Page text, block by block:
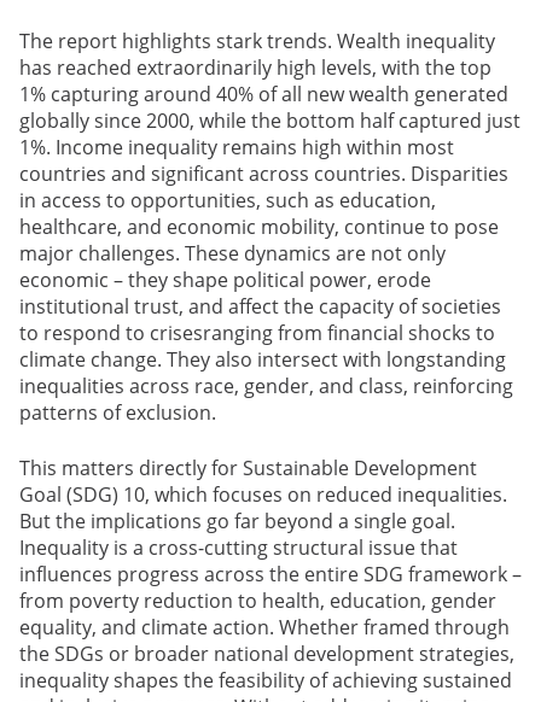
The report highlights stark trends. Wealth inequality
has reached extraordinarily high levels, with the top
1% capturing around 40% of all new wealth generated
globally since 2000, while the bottom half captured just
1%. Income inequality remains high within most
countries and significant across countries. Disparities
in access to opportunities, such as education,
healthcare, and economic mobility, continue to pose
major challenges. These dynamics are not only
economic – they shape political power, erode
institutional trust, and affect the capacity of societies
to respond to crisesranging from financial shocks to
climate change. They also intersect with longstanding
inequalities across race, gender, and class, reinforcing
patterns of exclusion.
This matters directly for Sustainable Development
Goal (SDG) 10, which focuses on reduced inequalities.
But the implications go far beyond a single goal.
Inequality is a cross-cutting structural issue that
influences progress across the entire SDG framework –
from poverty reduction to health, education, gender
equality, and climate action. Whether framed through
the SDGs or broader national development strategies,
inequality shapes the feasibility of achieving sustained